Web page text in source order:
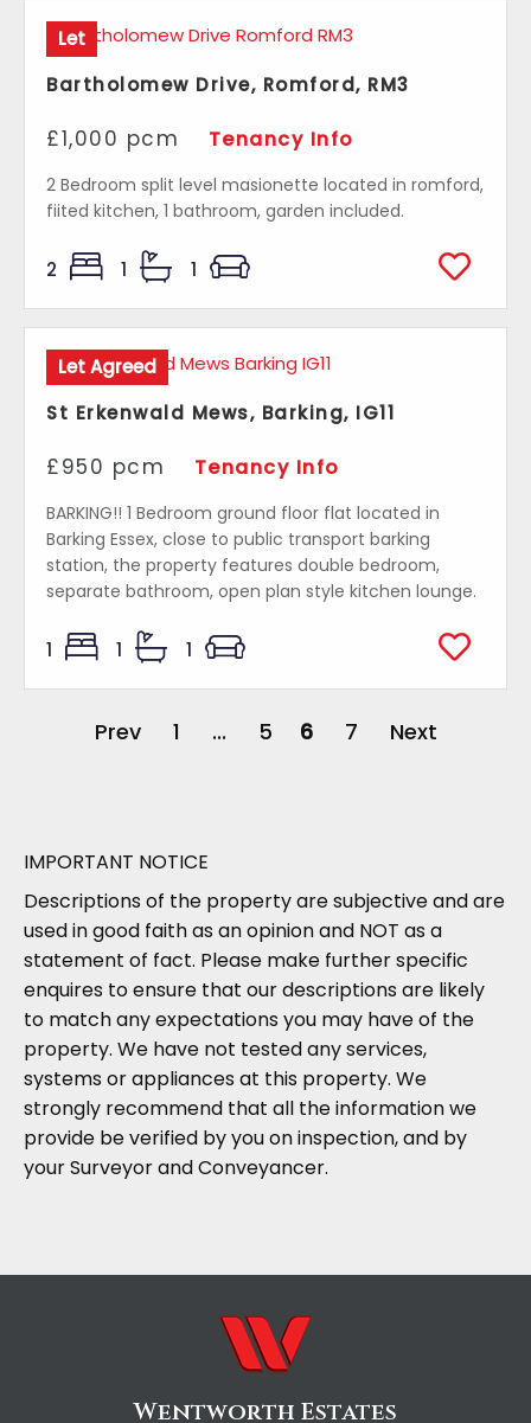
Let
Bartholomew Drive, Romford, RM3
£1,000 pcm Tenancy Info
2 Bedroom split level masionette located in romford,
fiited kitchen, 1 bathroom, garden included.
2 1 1
Let Agreed
St Erkenwald Mews, Barking, IG11
£950 pcm Tenancy Info
BARKING!! 1 Bedroom ground floor flat located in
Barking Essex, close to public transport barking
station, the property features double bedroom,
separate bathroom, open plan style kitchen lounge.
1 1 1
Prev 1 ... 5 6 7 Next
IMPORTANT NOTICE
Descriptions of the property are subjective and are
used in good faith as an opinion and NOT as a
statement of fact. Please make further specific
enquires to ensure that our descriptions are likely
to match any expectations you may have of the
property. We have not tested any services,
systems or appliances at this property. We
strongly recommend that all the information we
provide be verified by you on inspection, and by
your Surveyor and Conveyancer.
Wentworth Estates